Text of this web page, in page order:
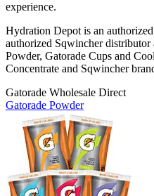
experience.
Hydration Depot is an
authorized Sqwincher
Powder, Gatorade Cups and
Concentrate and Sqwincher
Gatorade Wholesale Direct
Gatorade Powder